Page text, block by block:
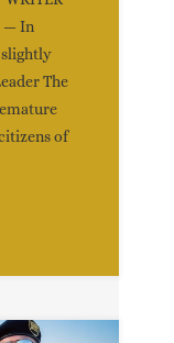
— In
slightly
The
of